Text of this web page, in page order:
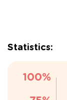
Statistics: